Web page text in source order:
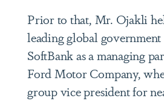
Prior to that, Mr. Ojakli
leading global government
SoftBank as a managing
Ford Motor Company,
group vice president for